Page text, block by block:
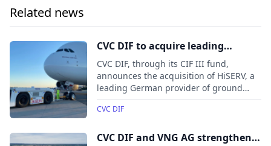
offers a unique market approach, combining a global
presence with the benefits of strong local networks and
sector-focused investment capabilities. CVC DIF forms the
infrastructure strategy of leading global private markets
manager CVC. This partnership allows CVC DIF to benefit
from CVC’s global platform, with 30 offices across five
continents.
Related news
CVC DIF to acquire leading
German aviation ground service
equipment lessor HiSERV
CVC DIF, through its CIF III fund,
announces the acquisition of HiSERV, a
leading German provider of ground
service equipment (GSE) leasing.
CVC DIF
CVC DIF and VNG AG strengthen